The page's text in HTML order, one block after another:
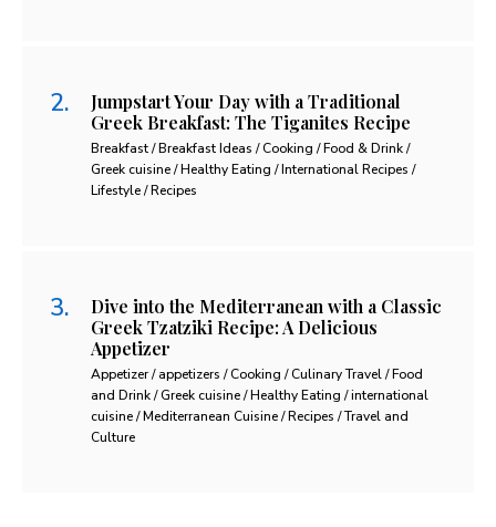
Jumpstart Your Day with a Traditional
Greek Breakfast: The Tiganites Recipe
Breakfast / Breakfast Ideas / Cooking / Food & Drink /
Greek cuisine / Healthy Eating / International Recipes /
Lifestyle / Recipes
Dive into the Mediterranean with a Classic
Greek Tzatziki Recipe: A Delicious
Appetizer
Appetizer / appetizers / Cooking / Culinary Travel / Food
and Drink / Greek cuisine / Healthy Eating / international
cuisine / Mediterranean Cuisine / Recipes / Travel and
Culture